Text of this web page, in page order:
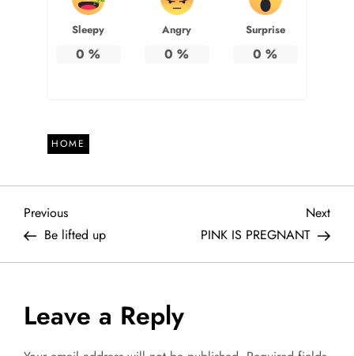
Sleepy
0 %
Angry
0 %
Surprise
0 %
HOME
P
o
t
Previous
Post
Previous
Be lifted up
Next
Post
Next
PINK IS PREGNANT
Leave a Reply